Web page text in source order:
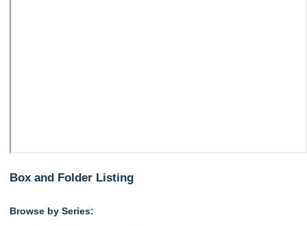
Box and Folder Listing
Browse by Series: